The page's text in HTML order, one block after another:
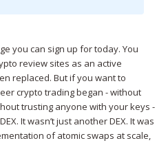
you can sign up for today. You
review sites as an active
replaced. But if you want to
crypto trading began - without
trusting anyone with your keys -
It wasn’t just another DEX. It was
of atomic swaps at scale,